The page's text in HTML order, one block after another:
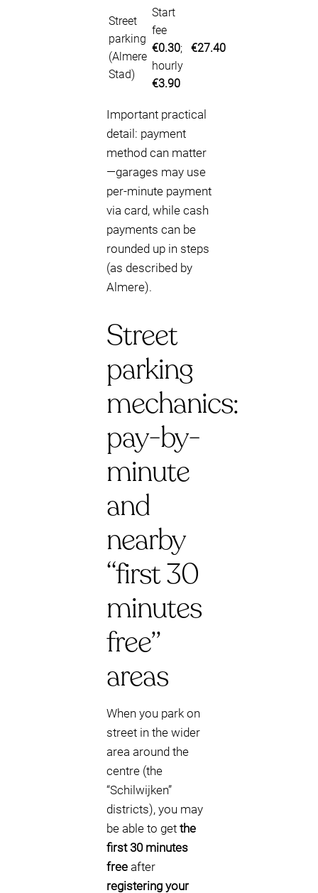
Street
parking
(Almere
Stad)
Start
fee
€0.30;
hourly
€3.90
€27.40
Important practical
detail: payment
method can matter
—garages may use
per-minute payment
via card, while cash
payments can be
rounded up in steps
(as described by
Almere).
Street
parking
mechanics:
pay-by-
minute
and
nearby
“first 30
minutes
free”
areas
When you park on
street in the wider
area around the
centre (the
“Schilwijken”
districts), you may
be able to get the
first 30 minutes
free after
registering your